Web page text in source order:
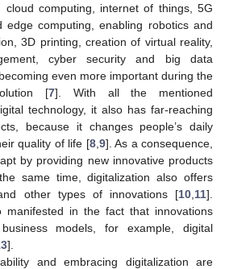
cloud computing, internet of things, 5G
edge computing, enabling robotics and
3D printing, creation of virtual reality,
cyber security and big data
even more important during the
[7]. With all the mentioned
technology, it also has far-reaching
because it changes people’s daily
quality of life [8, 9]. As a consequence,
by providing new innovative products
same time, digitalization also offers
other types of innovations [10 11].
manifested in the fact that innovations
models, for example, digital
].
and embracing digitalization are